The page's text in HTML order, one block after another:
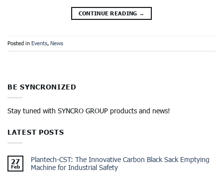
CONTINUE READING →
Posted in Events, News
BE SYNCRONIZED
Stay tuned with SYNCRO GROUP products and news!
LATEST POSTS
27
Feb
Plantech-CST: The Innovative Carbon Black Sack Emptying
Machine for Industrial Safety